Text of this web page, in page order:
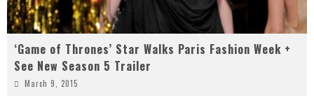
‘Game of Thrones’ Star Walks Paris Fashion Week +
See New Season 5 Trailer
March 9, 2015